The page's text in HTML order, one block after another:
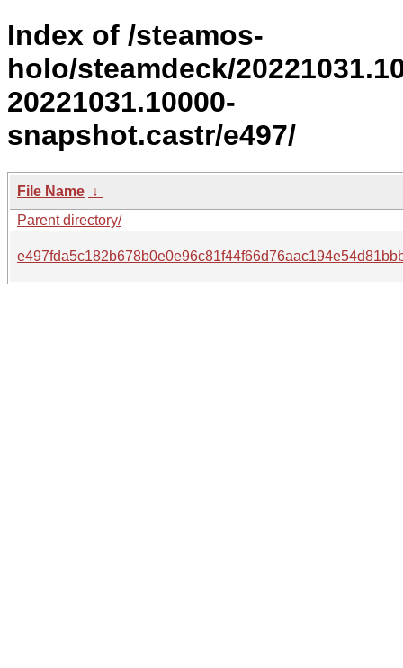
Index of /steamos-
holo/steamdeck/
20221031.10000-
snapshot.castr/e497/
File Name ↓
Parent directory/